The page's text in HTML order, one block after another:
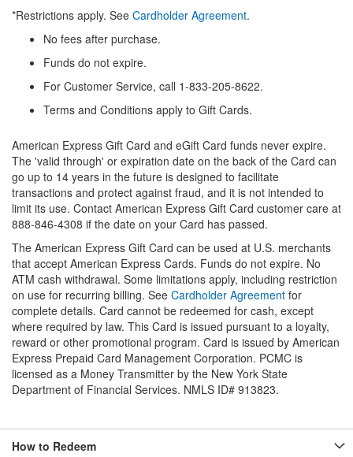
*Restrictions apply. See Cardholder Agreement.
No fees after purchase.
Funds do not expire.
For Customer Service, call 1-833-205-8622.
Terms and Conditions apply to Gift Cards.
American Express Gift Card and eGift Card funds never expire.
The 'valid through' or expiration date on the back of the Card can
go up to 14 years in the future is designed to facilitate
transactions and protect against fraud, and it is not intended to
limit its use. Contact American Express Gift Card customer care at
888-846-4308 if the date on your Card has passed.
The American Express Gift Card can be used at U.S. merchants
that accept American Express Cards. Funds do not expire. No
ATM cash withdrawal. Some limitations apply, including restriction
on use for recurring billing. See Cardholder Agreement for
complete details. Card cannot be redeemed for cash, except
where required by law. This Card is issued pursuant to a loyalty,
reward or other promotional program. Card is issued by American
Express Prepaid Card Management Corporation. PCMC is
licensed as a Money Transmitter by the New York State
Department of Financial Services. NMLS ID# 913823.
How to Redeem